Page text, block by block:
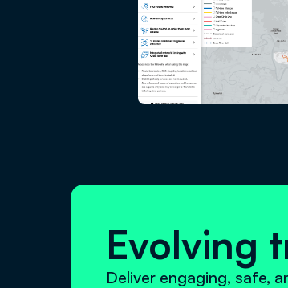
Evolving
Deliver engaging, safe,